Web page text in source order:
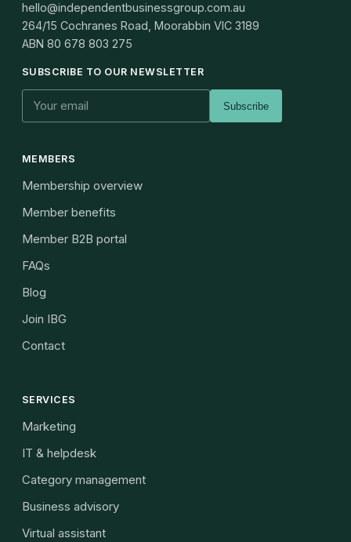
hello@independentbusinessgroup.com.au
264/15 Cochranes Road, Moorabbin VIC 3189
ABN 80 678 803 275
SUBSCRIBE TO OUR NEWSLETTER
Subscribe
MEMBERS
Membership overview
Member benefits
Member B2B portal
FAQs
Blog
Join IBG
Contact
SERVICES
Marketing
IT & helpdesk
Category management
Business advisory
Virtual assistant